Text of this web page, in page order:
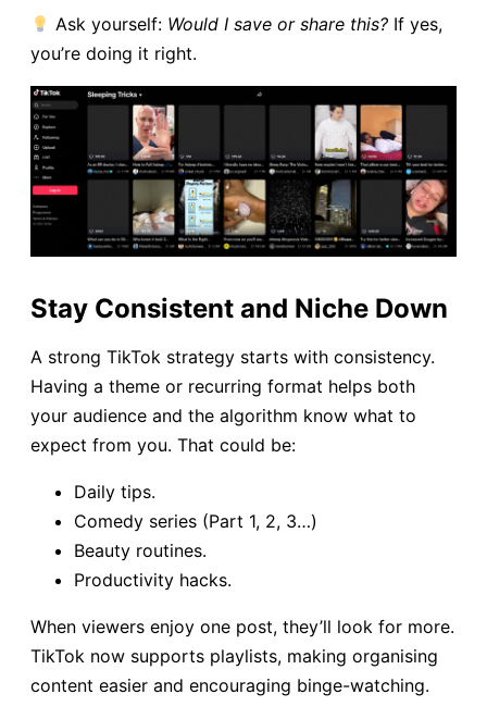
Ask yourself: Would I save or share this? If yes,
you’re doing it right.
Stay Consistent and Niche Down
A strong TikTok strategy starts with consistency.
Having a theme or recurring format helps both
your audience and the algorithm know what to
expect from you. That could be:
Daily tips.
Comedy series (Part 1, 2, 3…)
Beauty routines.
Productivity hacks.
When viewers enjoy one post, they’ll look for more.
TikTok now supports playlists, making organising
content easier and encouraging binge-watching.